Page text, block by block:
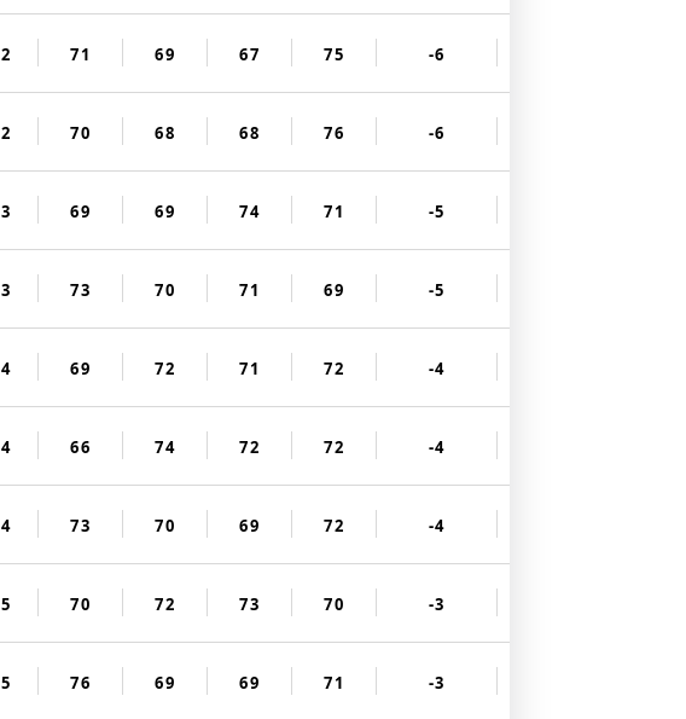
71 69 67 75 -6
70 68 68 76 -6
69 69 74 71 -5
73 70 71 69 -5
69 72 71 72 -4
66 74 72 72 -4
73 70 69 72 -4
70 72 73 70 -3
76 69 69 71 -3